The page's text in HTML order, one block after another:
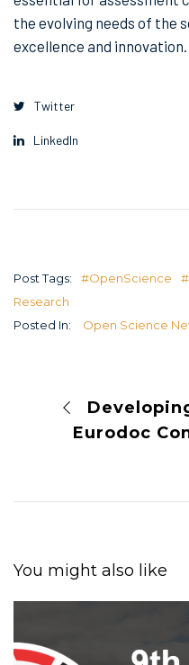
the evolving needs of the
excellence and innovation.
Twitter
LinkedIn
Post Tags: #OpenScience
Research
Posted In:
Open Science
You might also like